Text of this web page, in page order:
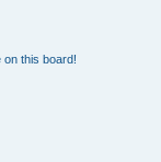
on this board!